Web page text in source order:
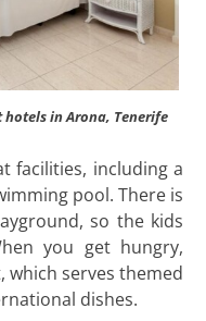
hotels in Arona, Tenerife
facilities, including a
pool. There is
so the kids
you get hungry,
serves themed
dishes.